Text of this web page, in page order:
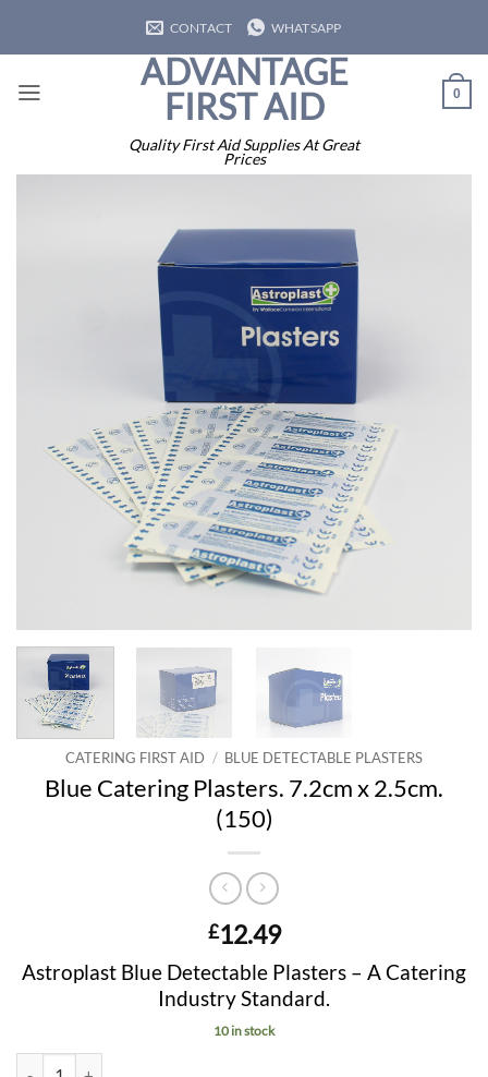
CONTACT WHATSAPP
ADVANTAGE
FIRST AID
Quality First Aid Supplies At Great
Prices
0
CATERING FIRST AID / BLUE DETECTABLE PLASTERS
Blue Catering Plasters. 7.2cm x 2.5cm.
(150)
£12.49
Astroplast Blue Detectable Plasters – A Catering
Industry Standard.
10 in stock